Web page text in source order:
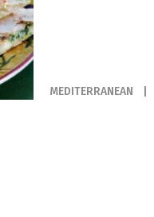
MEDITERRANEAN